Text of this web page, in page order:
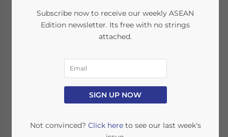
How Business
Intelligence Identifies
Hidden Supply Chain
Risks in Indonesia’s
Tier-1 and Tier-2
Regions
Subscribe now to receive our weekly ASEAN
Edition newsletter. Its free with no strings
attached.
SIGN UP NOW
Not convinced? Click hereto see our last week's